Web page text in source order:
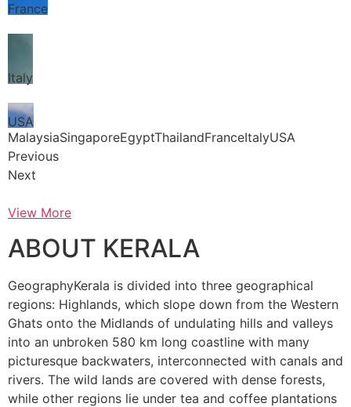
France
Italy
USA
MalaysiaSingaporeEgyptThailandFranceItalyUSA
Previous
Next
View More
ABOUT KERALA
GeographyKerala is divided into three geographical
regions: Highlands, which slope down from the Western
Ghats onto the Midlands of undulating hills and valleys
into an unbroken 580 km long coastline with many
picturesque backwaters, interconnected with canals and
rivers. The wild lands are covered with dense forests,
while other regions lie under tea and coffee plantations